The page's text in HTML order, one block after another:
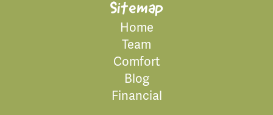
Sitemap
Home
Team
Comfort
Blog
Financial